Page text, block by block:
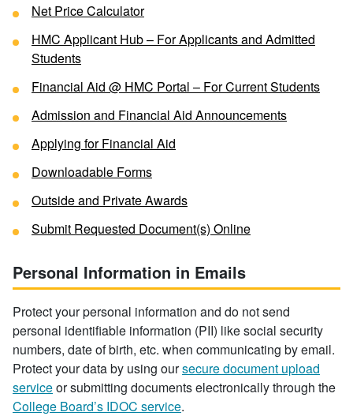
Net Price Calculator
HMC Applicant Hub – For Applicants and Admitted
Students
Financial Aid @ HMC Portal – For Current Students
Admission and Financial Aid Announcements
Applying for Financial Aid
Downloadable Forms
Outside and Private Awards
Submit Requested Document(s) Online
Personal Information in Emails
Protect your personal information and do not send
personal identifiable information (PII) like social security
numbers, date of birth, etc. when communicating by email.
Protect your data by using oursecure document upload
serviceor submitting documents electronically through the
College Board’s IDOC service.